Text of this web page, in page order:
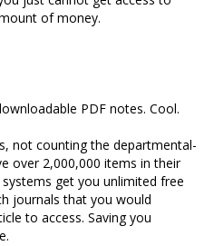
of money.
PDF notes. Cool.
not counting the departmental-
over 2,000,000 items in their
get you unlimited free
journals that you would
to access. Saving you